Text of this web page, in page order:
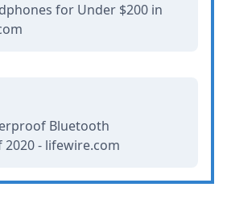
for Under $200 in
Bluetooth
- lifewire.com